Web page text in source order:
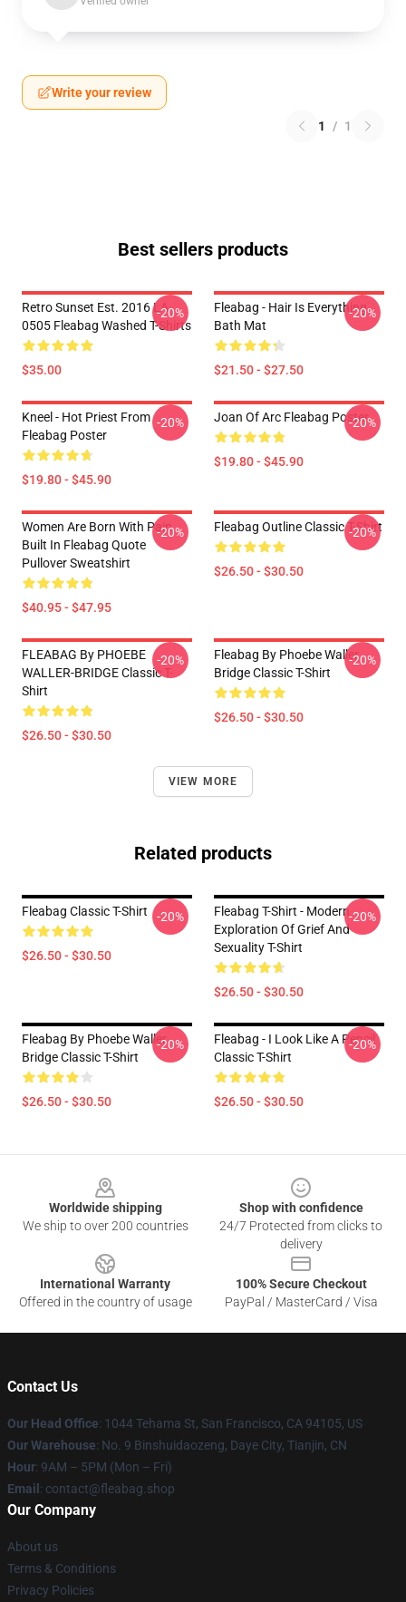
Write your review
1 / 1
Best sellers products
Retro Sunset Est. 2016 LA
0505 Fleabag Washed T-Shirts
$35.00
-20%
Fleabag - Hair Is Everything
Bath Mat
$21.50 - $27.50
-20%
Kneel - Hot Priest From
Fleabag Poster
$19.80 - $45.90
-20% Joan Of Arc Fleabag Poster
$19.80 - $45.90
-20%
Women Are Born With Pain
Built In Fleabag Quote
Pullover Sweatshirt
$40.95 - $47.95
-20% Fleabag Outline Classic T-Shirt
$26.50 - $30.50
-20%
FLEABAG By PHOEBE
WALLER-BRIDGE Classic T-
Shirt
$26.50 - $30.50
-20%
Fleabag By Phoebe Waller
Bridge Classic T-Shirt
$26.50 - $30.50
-20%
VIEW MORE
Related products
Fleabag Classic T-Shirt
$26.50 - $30.50
-20%
Fleabag T-Shirt - Modern
Exploration Of Grief And
Sexuality T-Shirt
$26.50 - $30.50
-20%
Fleabag By Phoebe Waller
Bridge Classic T-Shirt
$26.50 - $30.50
-20%
Fleabag - I Look Like A Pencil
Classic T-Shirt
$26.50 - $30.50
-20%
Worldwide shipping
We ship to over 200 countries
Shop with confidence
24/7 Protected from clicks to
delivery
International Warranty
Offered in the country of usage
100% Secure Checkout
PayPal / MasterCard / Visa
Contact Us
Our Head Office: 1044 Tehama St, San Francisco, CA 94105, US
Our Warehouse: No. 9 Binshuidaozeng, Daye City, Tianjin, CN
Hour: 9AM – 5PM (Mon – Fri)
Email : contact@fleabag.shop
Our Company
About us
Terms & Conditions
Privacy Policies